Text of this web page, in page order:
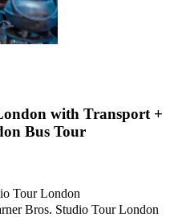
with Transport +
Bus Tour
Tour London
Bros. Studio Tour London